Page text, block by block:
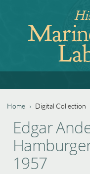
navigation
to
You
are
here
Home › Digital Collection
to
top
Edgar
1957